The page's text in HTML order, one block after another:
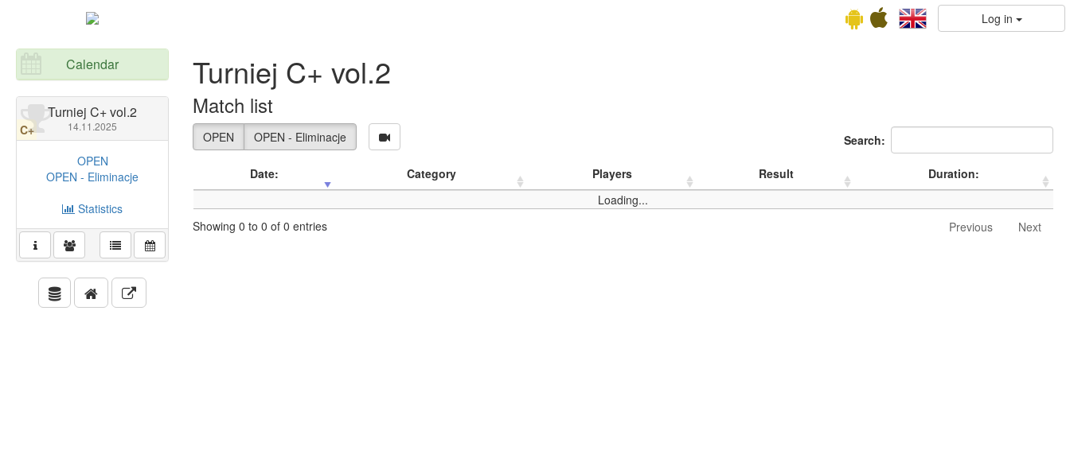
Log in
Calendar
C+
Turniej C+ vol.2
14.11.2025
OPEN
OPEN - Eliminacje
Statistics
Turniej C+ vol.2
Match list
OPEN OPEN - Eliminacje Search:
Date: Category Players Result
Duration:
Loading...
Showing 0 to 0 of 0 entries
Previous Next